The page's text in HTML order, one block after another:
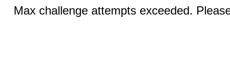
Max challenge attempts exceeded.